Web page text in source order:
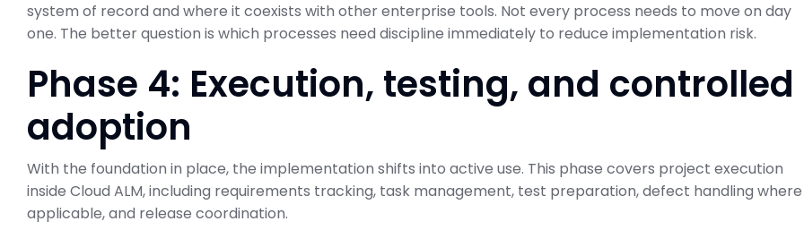
system of record and where it coexists with other enterprise tools. Not every process needs to move on day
one. The better question is which processes need discipline immediately to reduce implementation risk.
Phase 4: Execution, testing, and controlled
adoption
With the foundation in place, the implementation shifts into active use. This phase covers project execution
inside Cloud ALM, including requirements tracking, task management, test preparation, defect handling where
applicable, and release coordination.